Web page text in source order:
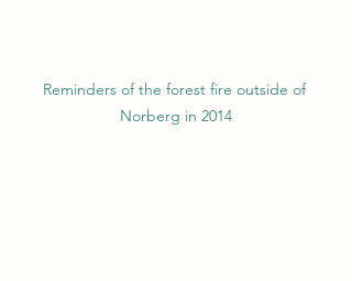
Reminders of the forest fire outside of
Norberg in 2014